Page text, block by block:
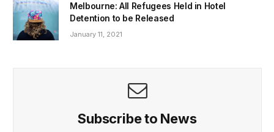
Melbourne: All Refugees Held in Hotel
Detention to be Released
January 11, 2021
Subscribe to News